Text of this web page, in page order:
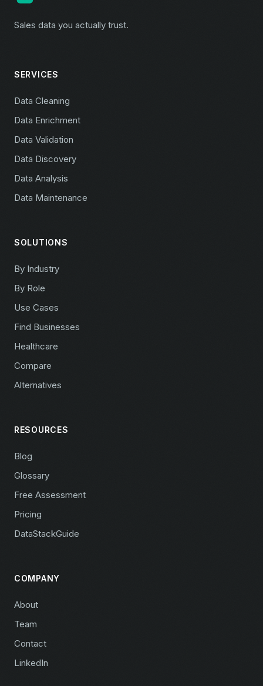
Sales data you actually trust.
SERVICES
Data Cleaning
Data Enrichment
Data Validation
Data Discovery
Data Analysis
Data Maintenance
SOLUTIONS
By Industry
By Role
Use Cases
Find Businesses
Healthcare
Compare
Alternatives
RESOURCES
Blog
Glossary
Free Assessment
Pricing
DataStackGuide
COMPANY
About
Team
Contact
LinkedIn